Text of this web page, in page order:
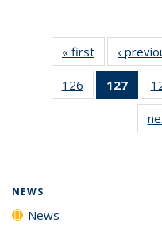
« first News
‹
126
135
127
of
NEWS
News